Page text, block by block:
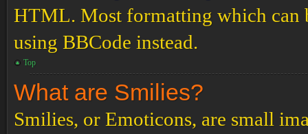
HTML. Most formatting which can
using BBCode instead.
Top
What are Smilies?
Smilies, or Emoticons, are small